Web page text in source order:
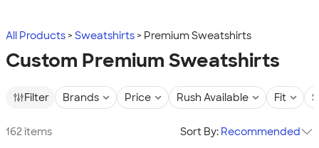
more
All Products Sweatshirts Premium Sweatshirts
Custom Premium Sweatshirts
Filter Brands Price Rush Available Fit
162 items Sort By: Recommended